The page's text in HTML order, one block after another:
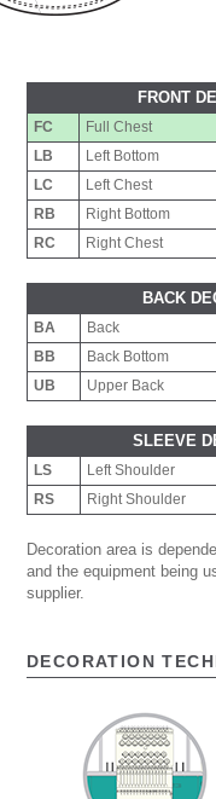
FRONT
FC Full Chest
LB
Left Bottom
LC
Left Chest
RB
Right Bottom
RC
Right Chest
BACK
BA Back
BB
Back Bottom
UB
Upper Back
SLEEVE
LS Left Shoulder
RS
Right Shoulder
Decoration area is
and the equipment being
supplier.
DECORATION